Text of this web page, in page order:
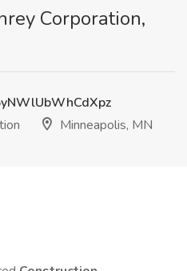
Corporation,
Minneapolis, MN